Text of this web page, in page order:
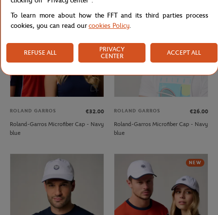
ROLAND GARROS
€32.00
Roland-Garros Microfiber Cap - Navy
blue
ROLAND GARROS
€26.00
Roland-Garros Microfiber Cap - Navy
blue
NEW
To learn more about how the FFT and its third parties process
cookies, you can read ourcookies Policy.
REFUSE ALL
PRIVACY
CENTER
ACCEPT ALL